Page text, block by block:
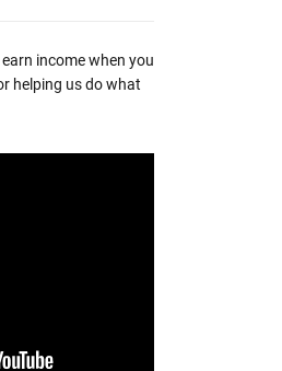
income when you
helping us do what